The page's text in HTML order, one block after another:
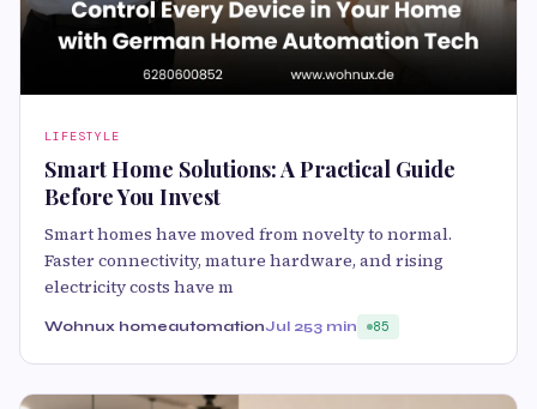
LIFESTYLE
Smart Home Solutions: A Practical Guide
Before You Invest
Smart homes have moved from novelty to normal.
Faster connectivity, mature hardware, and rising
electricity costs have m
Wohnux homeautomationJul 253 min 85